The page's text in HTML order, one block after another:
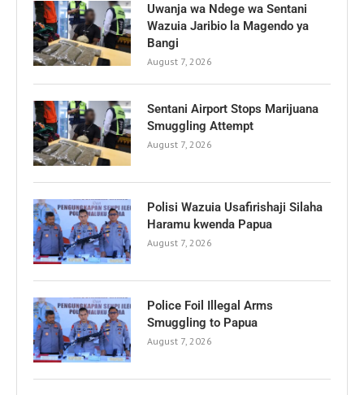
Uwanja wa Ndege wa Sentani
Wazuia Jaribio la Magendo ya
Bangi
August 7, 2026
Sentani Airport Stops Marijuana
Smuggling Attempt
August 7, 2026
Polisi Wazuia Usafirishaji Silaha
Haramu kwenda Papua
August 7, 2026
Police Foil Illegal Arms
Smuggling to Papua
August 7, 2026